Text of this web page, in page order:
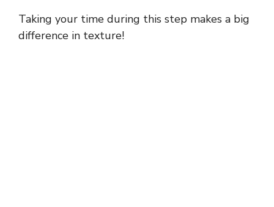
Taking your time during this step makes a big
difference in texture!